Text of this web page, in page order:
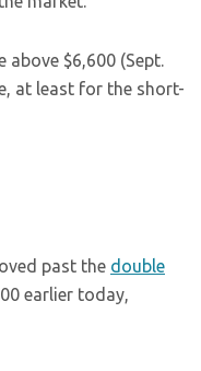
above $6,600 (Sept.
at least for the short-
past the double
earlier today,